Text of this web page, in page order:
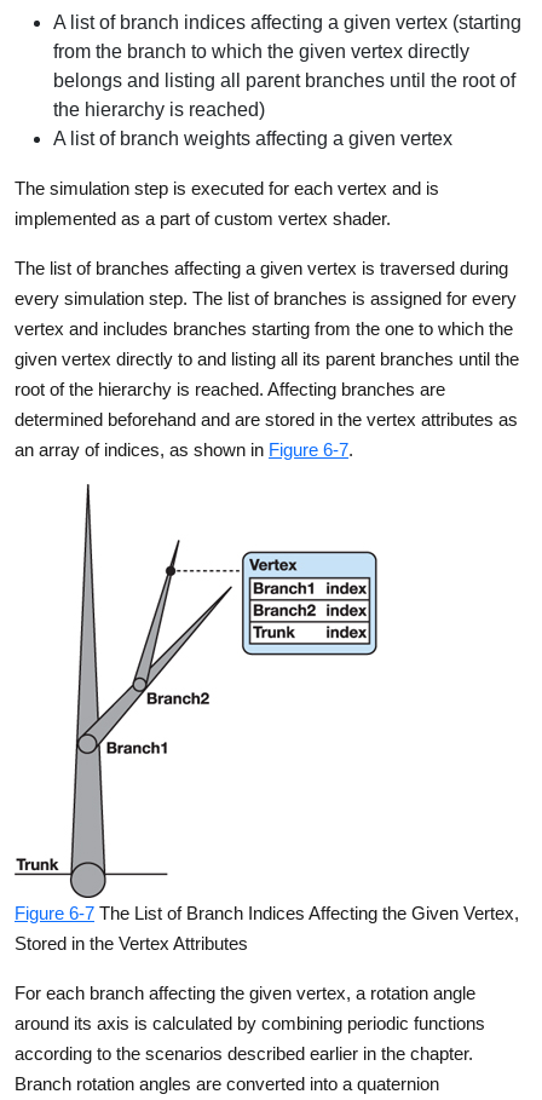
A list of branch indices affecting a given vertex (starting
from the branch to which the given vertex directly
belongs and listing all parent branches until the root of
the hierarchy is reached)
A list of branch weights affecting a given vertex
The simulation step is executed for each vertex and is
implemented as a part of custom vertex shader.
The list of branches affecting a given vertex is traversed during
every simulation step. The list of branches is assigned for every
vertex and includes branches starting from the one to which the
given vertex directly to and listing all its parent branches until the
root of the hierarchy is reached. Affecting branches are
determined beforehand and are stored in the vertex attributes as
an array of indices, as shown in Figure 6-7.
Figure 6-7 The List of Branch Indices Affecting the Given Vertex,
Stored in the Vertex Attributes
For each branch affecting the given vertex, a rotation angle
around its axis is calculated by combining periodic functions
according to the scenarios described earlier in the chapter.
Branch rotation angles are converted into a quaternion